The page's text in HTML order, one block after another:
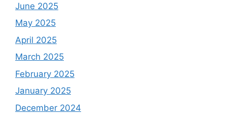
June 2025
May 2025
April 2025
March 2025
February 2025
January 2025
December 2024